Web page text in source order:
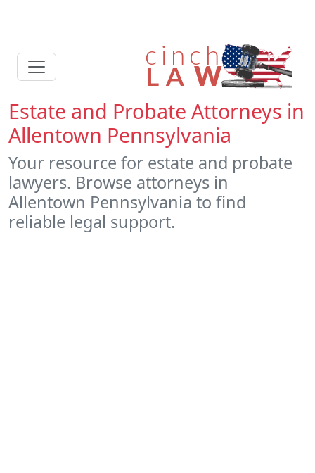
Estate and Probate Attorneys in
Allentown Pennsylvania
Your resource for estate and probate
lawyers. Browse attorneys in
Allentown Pennsylvania to find
reliable legal support.